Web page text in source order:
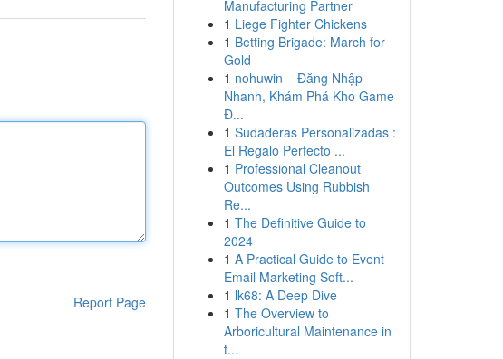
Report Page
Manufacturing Partner
1 Liege Fighter Chickens
1 Betting Brigade: March for
Gold
1 nohuwin – Đăng Nhập
Nhanh, Khám Phá Kho Game
Đ...
1 Sudaderas Personalizadas :
El Regalo Perfecto ...
1 Professional Cleanout
Outcomes Using Rubbish
Re...
1 The Definitive Guide to
2024
1 A Practical Guide to Event
Email Marketing Soft...
1 lk68: A Deep Dive
1 The Overview to
Arboricultural Maintenance in
t...